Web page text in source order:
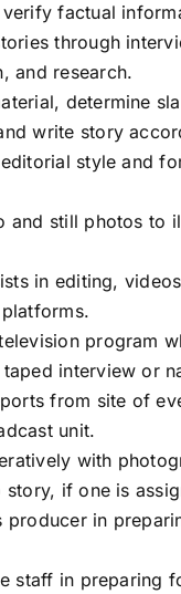
verify factual
through
and research.
determine
write story
style and
and still photos to
in editing,
program
interview or
from site of
unit.
with
story, if one is
producer in
staff in preparing